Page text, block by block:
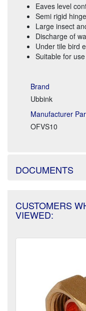
Eaves level
Semi rigid
Large insect
Discharge of
Under tile bird
Suitable for
Brand
Ubbink
Manufacturer
OFVS10
DOCUMENTS
CUSTOMERS
VIEWED: